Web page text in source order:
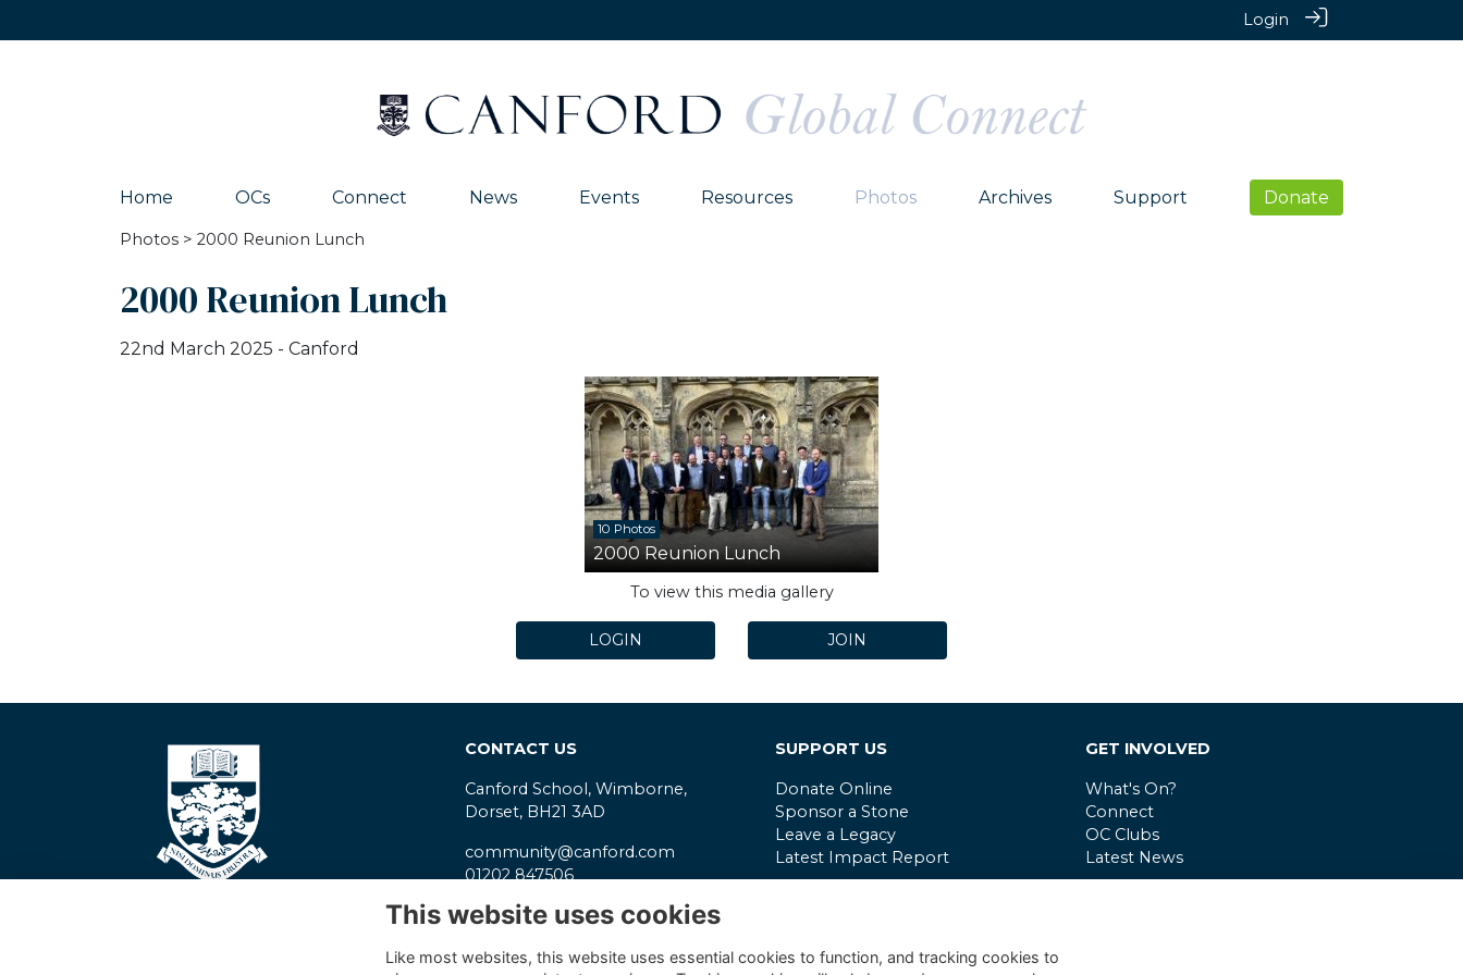
Login
Home OCs Connect News Events Resources Photos Archives Support Donate
Photos > 2000 Reunion Lunch
2000 Reunion Lunch
22nd March 2025 - Canford
10 Photos
2000 Reunion Lunch
To view this media gallery
LOGIN JOIN
CONTACT US
Canford School, Wimborne,
Dorset, BH21 3AD
community@canford.com
01202 847506
Privacy Policy
Company Reg. No.190956
SUPPORT US
Donate Online
Sponsor a Stone
Leave a Legacy
Latest Impact Report
GET INVOLVED
What's On?
Connect
OC Clubs
Latest News
This website uses cookies
Like most websites, this website uses essential cookies to function, and tracking cookies to